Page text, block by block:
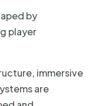
by
player
immersive
are